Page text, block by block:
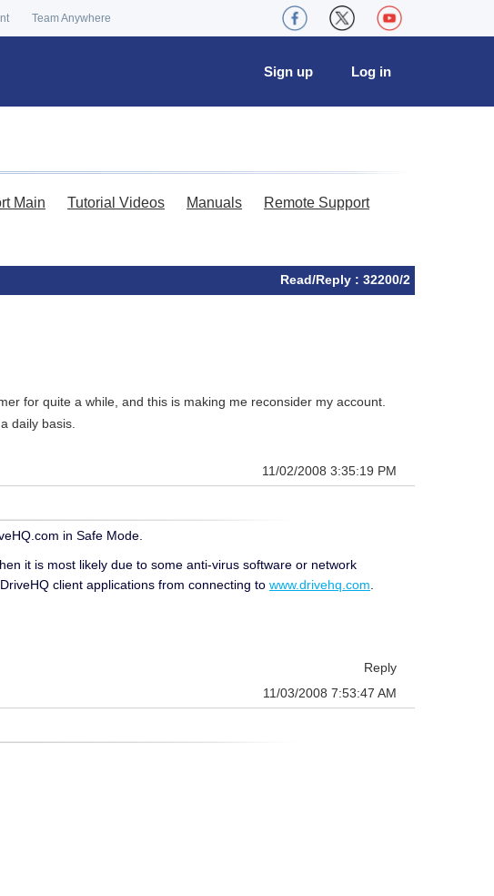
Team Anywhere
Log in
Sign up
Main Tutorial Videos Manuals Remote Support
Read/Reply : 32200/2
for quite a while, and this is making me reconsider my account.
daily basis.
11/02/2008 3:35:19 PM
in Safe Mode.
it is most likely due to some anti-virus software or network
client applications from connecting to www.drivehq.com
Reply
11/03/2008 7:53:47 AM